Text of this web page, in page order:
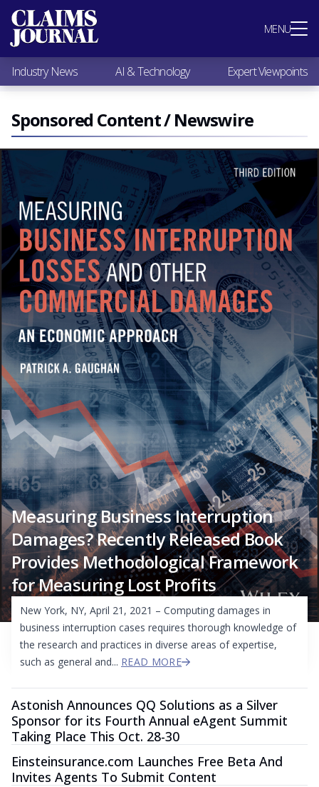
MENU
Most Popular
Claims Industry News
AI & Technology
Expert Viewpoints
Research
Videos / Podcasts
Subscribe
Industry News AI & Technology Expert Viewpoints
Sponsored Content / Newswire
Measuring Business Interruption
Damages? Recently Released Book
Provides Methodological Framework
for Measuring Lost Profits
New York, NY, April 21, 2021 – Computing damages in
business interruption cases requires thorough knowledge of
the research and practices in diverse areas of expertise,
such as general and... READ MORE
Astonish Announces QQ Solutions as a Silver
Sponsor for its Fourth Annual eAgent Summit
Taking Place This Oct. 28-30
Einsteinsurance.com Launches Free Beta And
Invites Agents To Submit Content